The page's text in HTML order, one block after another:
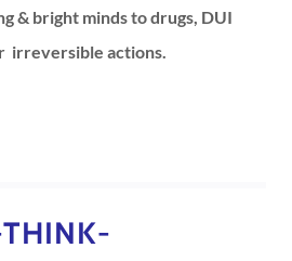
& bright minds to drugs, DUI
irreversible actions.